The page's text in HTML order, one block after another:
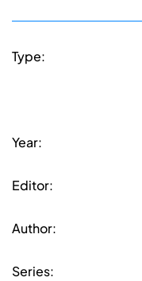
Type:
Year:
Editor:
Author:
Series: